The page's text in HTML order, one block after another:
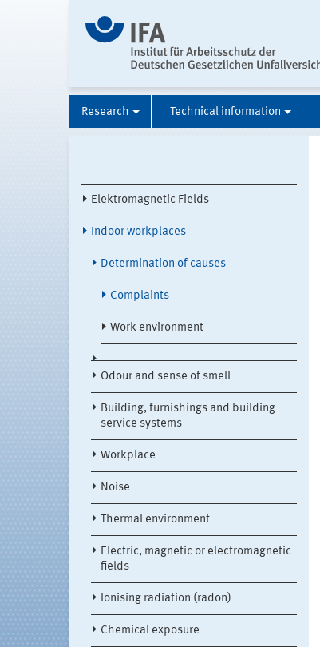
Research Technical information
Elektromagnetic Fields
Indoor workplaces
Determination of causes
Complaints
Work environment
Odour and sense of smell
Building, furnishings and building
service systems
Workplace
Noise
Thermal environment
Electric, magnetic or electromagnetic
fields
Ionising radiation (radon)
Chemical exposure